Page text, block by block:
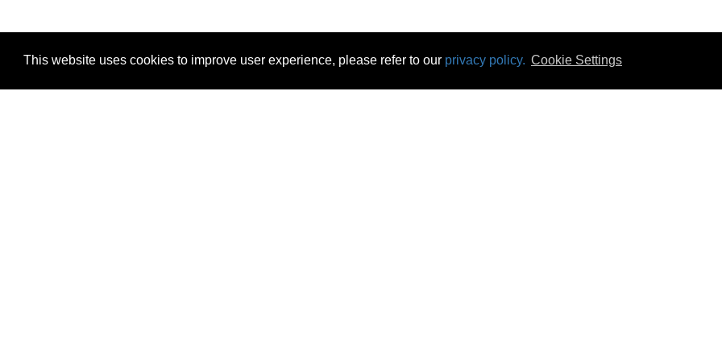
This website uses cookies to improve user experience, please refer to our privacy policy. Cookie Settings